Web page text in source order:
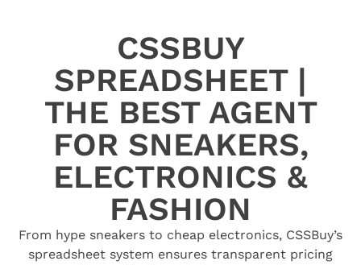
CSSBUY
SPREADSHEET |
THE BEST AGENT
FOR SNEAKERS,
ELECTRONICS &
FASHION
From hype sneakers to cheap electronics, CSSBuy’s
spreadsheet system ensures transparent pricing